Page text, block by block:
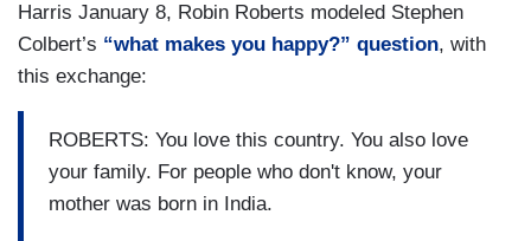
Harris January 8, Robin Roberts modeled Stephen
Colbert’s “what makes you happy?” question, with
this exchange:
ROBERTS: You love this country. You also love
your family. For people who don't know, your
mother was born in India.